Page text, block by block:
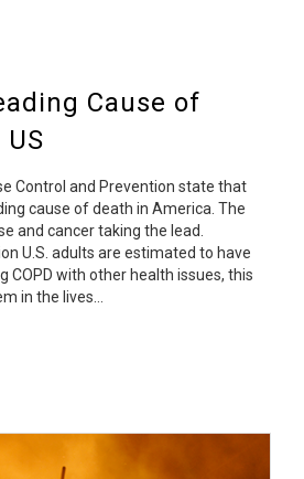
Cause of
Control and Prevention state that
cause of death in America. The
and cancer taking the lead.
U.S. adults are estimated to have
COPD with other health issues, this
in the lives…